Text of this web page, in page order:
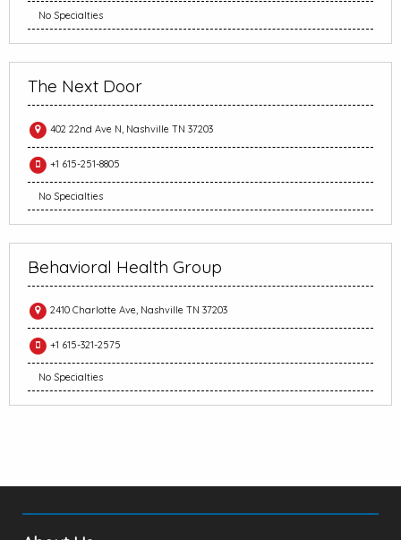
No Specialties
The Next Door
402 22nd Ave N, Nashville TN 37203
+1 615-251-8805
No Specialties
Behavioral Health Group
2410 Charlotte Ave, Nashville TN 37203
+1 615-321-2575
No Specialties